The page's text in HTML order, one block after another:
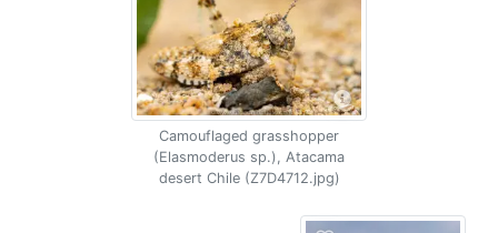
Camouflaged grasshopper
(Elasmoderus sp.), Atacama
desert Chile (Z7D4712.jpg)